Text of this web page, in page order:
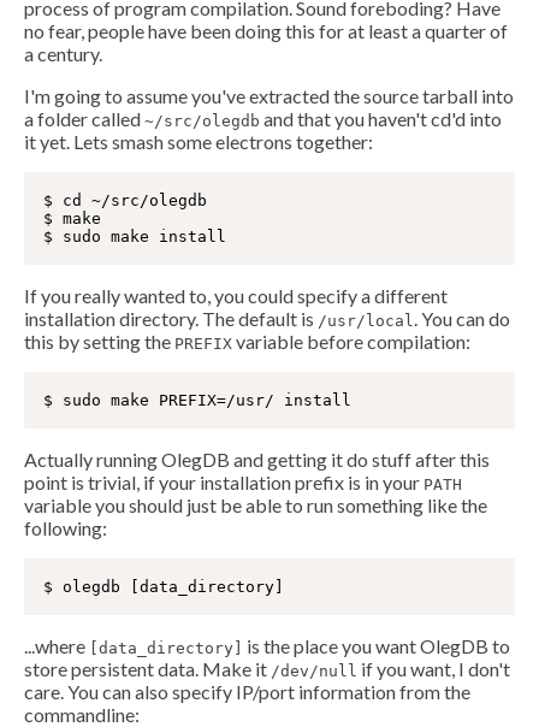
process of program compilation. Sound foreboding? Have
no fear, people have been doing this for at least a quarter of
a century.
I'm going to assume you've extracted the source tarball into
a folder called ~/src/olegdb and that you haven't cd'd into
it yet. Lets smash some electrons together:
$ cd ~/src/olegdb
$ make
If you really wanted to, you could specify a different
installation directory. The default is /usr/local . You can do
this by setting the PREFIX variable before compilation:
Actually running OlegDB and getting it do stuff after this
point is trivial, if your installation prefix is in your PATH
variable you should just be able to run something like the
following:
...where [data_directory]
is the place you want OlegDB to
store persistent data. Make it /dev/null if you want, I don't
care. You can also specify IP/port information from the
commandline: